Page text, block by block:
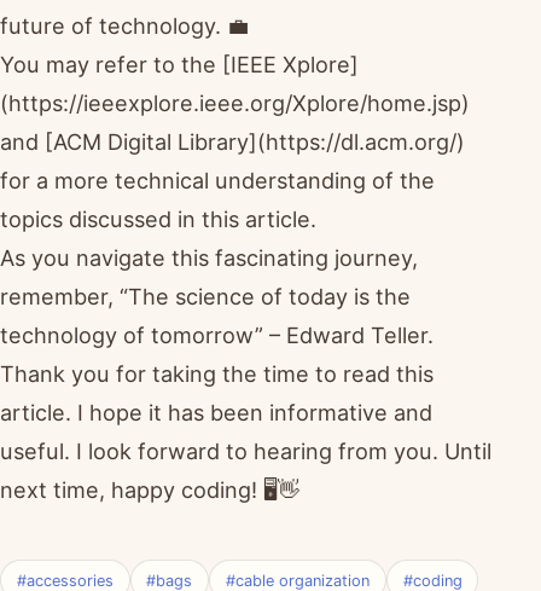
future of technology. 💼
You may refer to the [IEEE Xplore]
(https://ieeexplore.ieee.org/Xplore/home.jsp)
and [ACM Digital Library](https://dl.acm.org/)
for a more technical understanding of the
topics discussed in this article.
As you navigate this fascinating journey,
remember, “The science of today is the
technology of tomorrow” – Edward Teller.
Thank you for taking the time to read this
article. I hope it has been informative and
useful. I look forward to hearing from you. Until
next time, happy coding! 🖥️👋
#accessories #bags #cable organization #coding